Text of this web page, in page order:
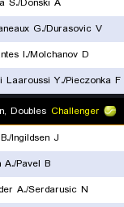
G./Durasovic V.
I./Molchanov D.
Challenger
Doubles
Ingildsen J.
Pavel B.
A./Serdarusic N.